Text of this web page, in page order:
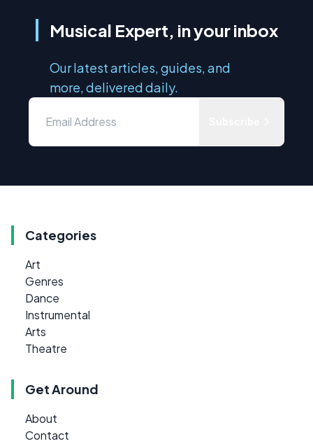
Musical Expert, in your inbox
Our latest articles, guides, and
more, delivered daily.
Categories
Art
Genres
Dance
Instrumental
Arts
Theatre
Get Around
About
Contact